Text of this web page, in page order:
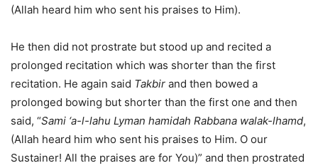
(Allah heard him who sent his praises to Him).
He then did not prostrate but stood up and recited a
prolonged recitation which was shorter than the first
recitation. He again said Takbir and then bowed a
prolonged bowing but shorter than the first one and then
said, “Sami ‘a-l-lahu Lyman hamidah Rabbana walak-lhamd,
(Allah heard him who sent his praises to Him. O our
Sustainer! All the praises are for You)” and then prostrated